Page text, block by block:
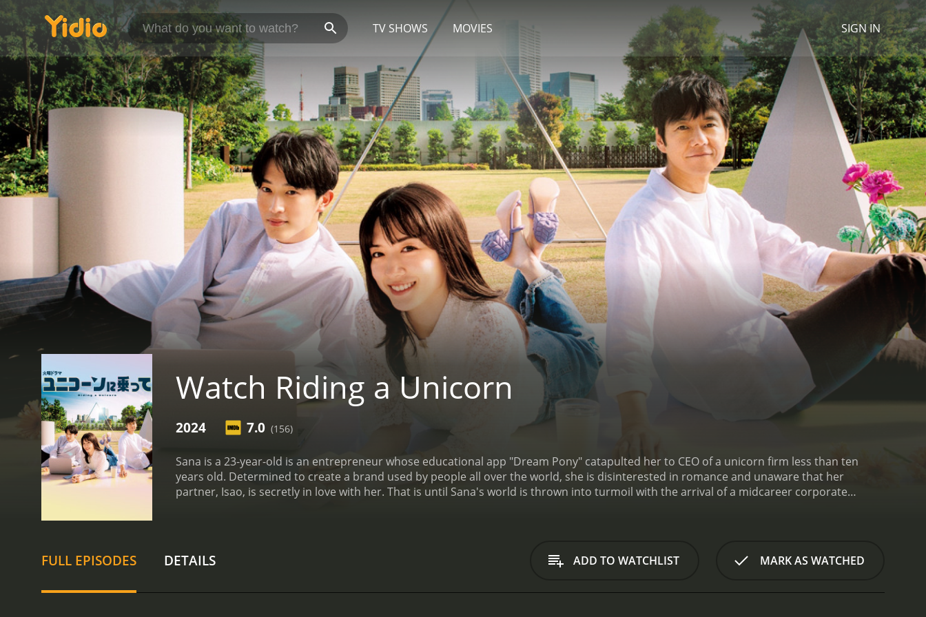
TV SHOWS MOVIES SIGN IN
Watch Riding a Unicorn
2024 7.0(156)
Sana is a 23-year-old is an entrepreneur whose educational app "Dream Pony" catapulted her to CEO of a unicorn firm less than ten
years old. Determined to create a brand used by people all over the world, she is disinterested in romance and unaware that her
partner, Isao, is secretly in love with her. That is until Sana's world is thrown into turmoil with the arrival of a midcareer corporate
FULL EPISODES DETAILS ADD TO WATCHLIST MARK AS WATCHED